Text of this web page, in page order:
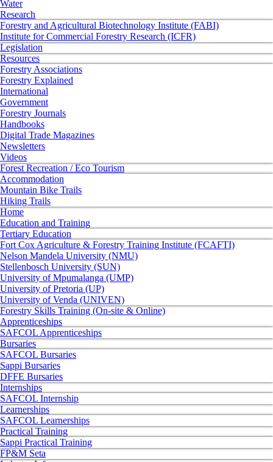
Water
Research
Forestry and Agricultural Biotechnology Institute (FABI)
Institute for Commercial Forestry Research (ICFR)
Legislation
Resources
Forestry Associations
Forestry Explained
International
Government
Forestry Journals
Handbooks
Digital Trade Magazines
Newsletters
Videos
Forest Recreation / Eco Tourism
Accommodation
Mountain Bike Trails
Hiking Trails
Home
Education and Training
Tertiary Education
Fort Cox Agriculture & Forestry Training Institute (FCAFTI)
Nelson Mandela University (NMU)
Stellenbosch University (SUN)
University of Mpumalanga (UMP)
University of Pretoria (UP)
University of Venda (UNIVEN)
Forestry Skills Training (On-site & Online)
Apprenticeships
SAFCOL Apprenticeships
Bursaries
SAFCOL Bursaries
Sappi Bursaries
DFFE Bursaries
Internships
SAFCOL Internship
Learnerships
SAFCOL Learnerships
Practical Training
Sappi Practical Training
FP&M Seta